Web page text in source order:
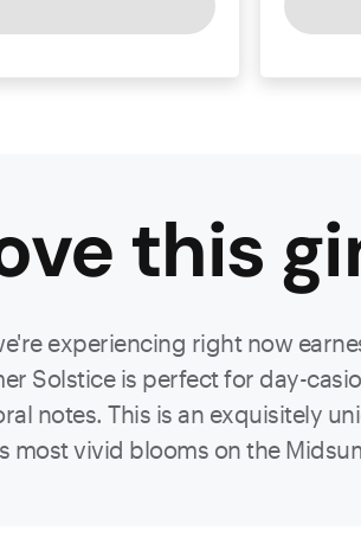
this
experiencing right now
Solstice is perfect for day-
notes. This is an exquisitely
most vivid blooms on the